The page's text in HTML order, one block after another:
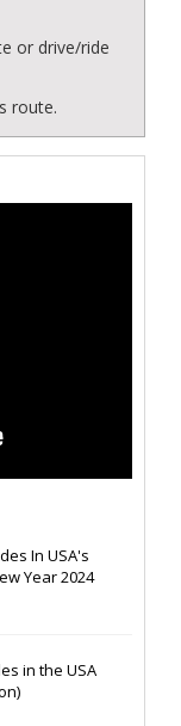
or drive/ride
route.
In USA's
Year 2024
in the USA